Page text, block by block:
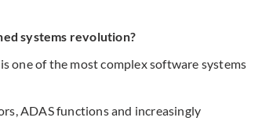
systems revolution?
one of the most complex software systems
ADAS functions and increasingly